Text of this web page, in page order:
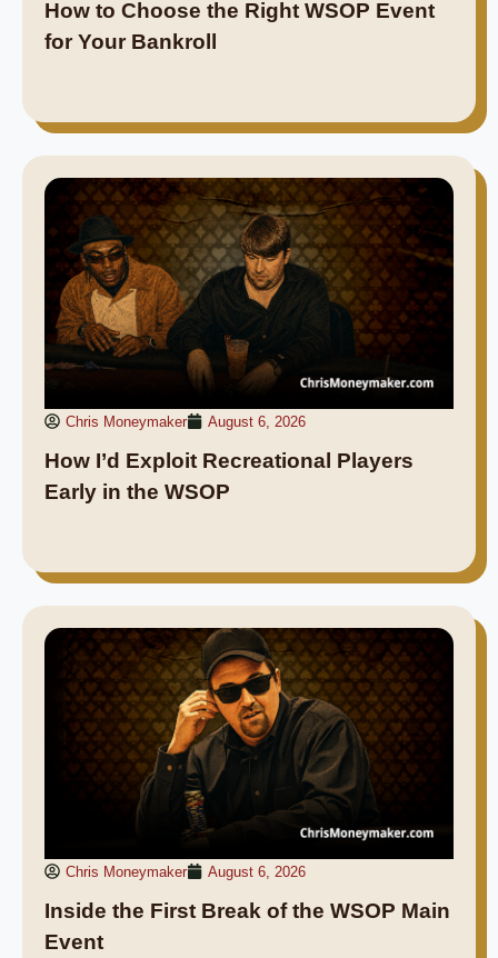
How to Choose the Right WSOP Event
for Your Bankroll
Chris Moneymaker August 6, 2026
How I’d Exploit Recreational Players
Early in the WSOP
Chris Moneymaker August 6, 2026
Inside the First Break of the WSOP Main
Event